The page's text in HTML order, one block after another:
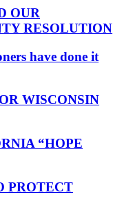
OUR
RESOLUTION
have done it
WISCONSIN
“HOPE
PROTECT